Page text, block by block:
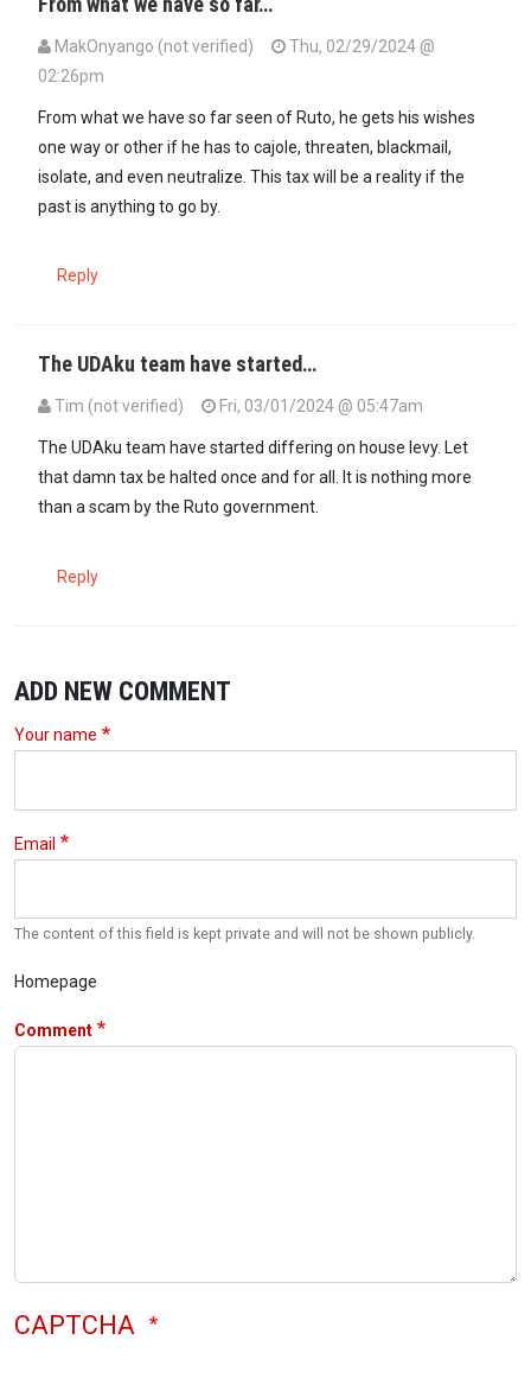
MakOnyango (not verified)
Thu, 02/29/2024 @
02:26pm
From what we have so far seen of Ruto, he gets his wishes
one way or other if he has to cajole, threaten, blackmail,
isolate, and even neutralize. This tax will be a reality if the
past is anything to go by.
Reply
The UDAku team have started…
Tim (not verified) Fri, 03/01/2024 @ 05:47am
The UDAku team have started differing on house levy. Let
that damn tax be halted once and for all. It is nothing more
than a scam by the Ruto government.
Reply
ADD NEW COMMENT
Your name
Email
The content of this field is kept private and will not be shown publicly.
Homepage
Comment
CAPTCHA